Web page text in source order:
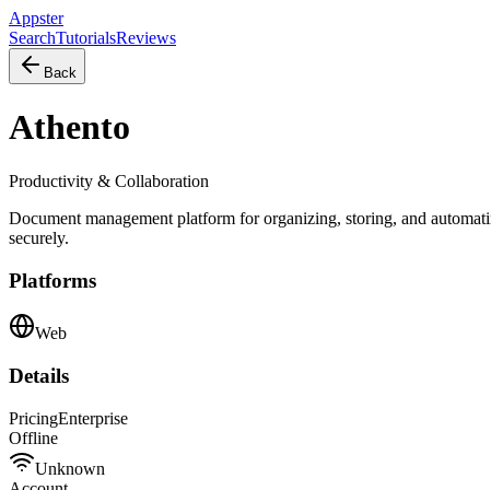
Appster
SearchTutorialsReviews
Back
Athento
Productivity & Collaboration
Document management platform for organizing, storing, and
securely.
Platforms
Web
Details
PricingEnterprise
Offline
Unknown